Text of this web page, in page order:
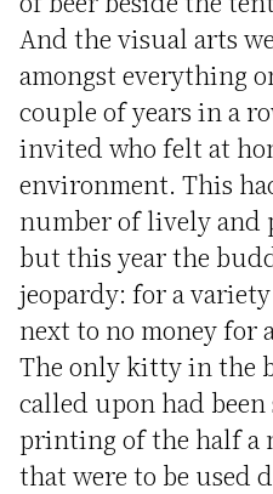
And the visual arts
amongst everything
couple of years in a
invited who felt at
environment. This
number of lively
but this year the
jeopardy: for a
next to no money for
The only kitty in the
called upon had
printing of the half a
that were to be used